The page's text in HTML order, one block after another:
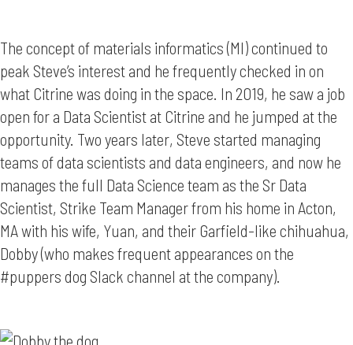
The concept of materials informatics (MI) continued to
peak Steve’s interest and he frequently checked in on
what Citrine was doing in the space. In 2019, he saw a job
open for a Data Scientist at Citrine and he jumped at the
opportunity. Two years later, Steve started managing
teams of data scientists and data engineers, and now he
manages the full Data Science team as the Sr Data
Scientist, Strike Team Manager from his home in Acton,
MA with his wife, Yuan, and their Garfield-like chihuahua,
Dobby (who makes frequent appearances on the
#puppers dog Slack channel at the company).